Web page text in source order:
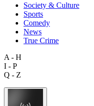
Society & Culture
Sports
Comedy
News
True Crime
A - H
I - P
Q - Z